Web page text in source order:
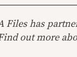
Files has
out more